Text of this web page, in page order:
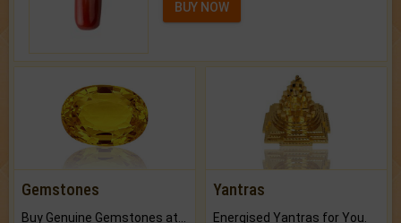
BUY NOW
Gemstones Yantras
Energised Yantras for You.